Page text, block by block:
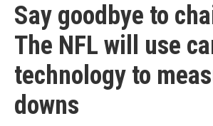
Say goodbye to
The NFL will use
technology to
downs